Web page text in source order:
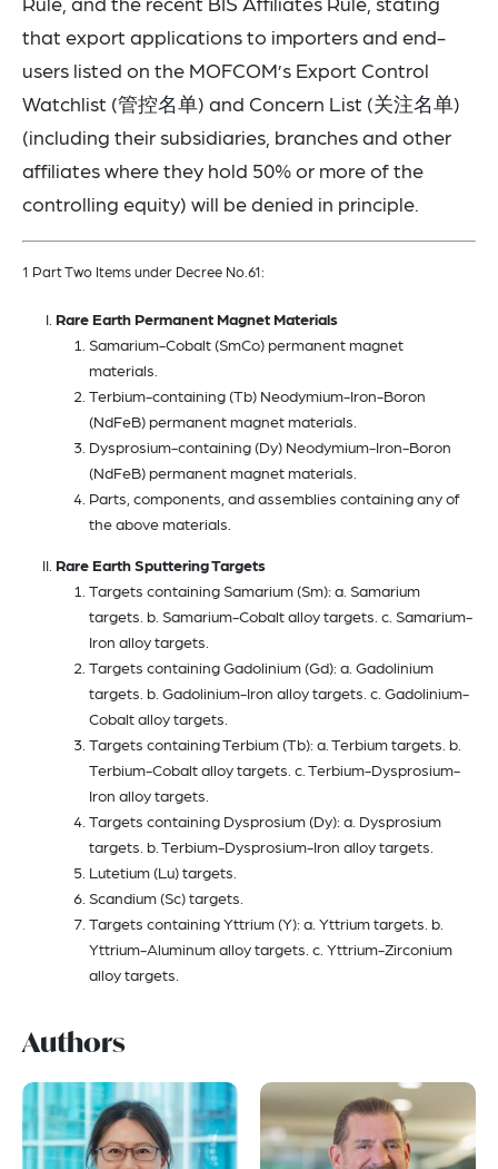
that export applications to importers and end-
users listed on the MOFCOM’s Export Control
Watchlist (管控名单) and Concern List (关注名单)
(including their subsidiaries, branches and other
affiliates where they hold 50% or more of the
controlling equity) will be denied in principle.
1 Part Two Items under Decree No.61:
Rare Earth Permanent Magnet Materials
Samarium-Cobalt (SmCo) permanent magnet
materials.
Terbium-containing (Tb) Neodymium-Iron-Boron
(NdFeB) permanent magnet materials.
Dysprosium-containing (Dy) Neodymium-Iron-Boron
(NdFeB) permanent magnet materials.
Parts, components, and assemblies containing any of
the above materials.
Rare Earth Sputtering Targets
Targets containing Samarium (Sm): a. Samarium
targets. b. Samarium-Cobalt alloy targets. c. Samarium-
Iron alloy targets.
Targets containing Gadolinium (Gd): a. Gadolinium
targets. b. Gadolinium-Iron alloy targets. c. Gadolinium-
Cobalt alloy targets.
Targets containing Terbium (Tb): a. Terbium targets. b.
Terbium-Cobalt alloy targets. c. Terbium-Dysprosium-
Iron alloy targets.
Targets containing Dysprosium (Dy): a. Dysprosium
targets. b. Terbium-Dysprosium-Iron alloy targets.
Lutetium (Lu) targets.
Scandium (Sc) targets.
Targets containing Yttrium (Y): a. Yttrium targets. b.
Yttrium-Aluminum alloy targets. c. Yttrium-Zirconium
alloy targets.
Authors